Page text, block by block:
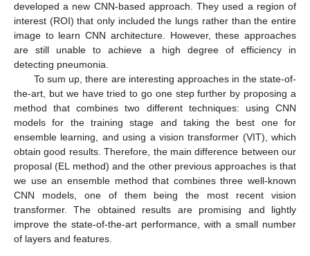
developed a new CNN-based approach. They used a region of
interest (ROI) that only included the lungs rather than the entire
image to learn CNN architecture. However, these approaches
are still unable to achieve a high degree of efficiency in
detecting pneumonia.
To sum up, there are interesting approaches in the state-of-
the-art, but we have tried to go one step further by proposing a
method that combines two different techniques: using CNN
models for the training stage and taking the best one for
ensemble learning, and using a vision transformer (VIT), which
obtain good results. Therefore, the main difference between our
proposal (EL method) and the other previous approaches is that
we use an ensemble method that combines three well-known
CNN models, one of them being the most recent vision
transformer. The obtained results are promising and lightly
improve the state-of-the-art performance, with a small number
of layers and features.